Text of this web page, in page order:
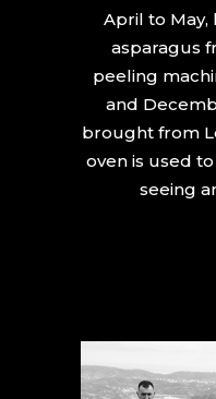
April to May,
asparagus
peeling
and
brought from
oven is used
seeing